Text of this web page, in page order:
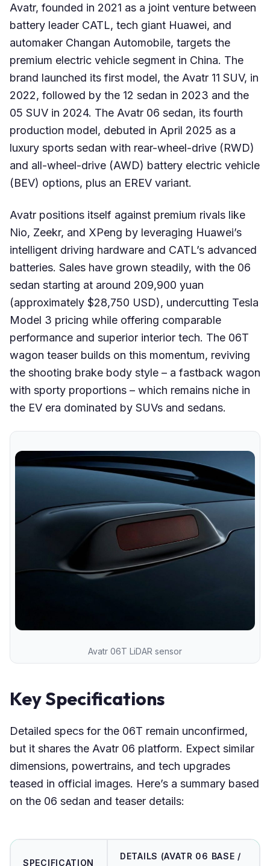
Avatr, founded in 2021 as a joint venture between
battery leader CATL, tech giant Huawei, and
automaker Changan Automobile, targets the
premium electric vehicle segment in China. The
brand launched its first model, the Avatr 11 SUV, in
2022, followed by the 12 sedan in 2023 and the
05 SUV in 2024. The Avatr 06 sedan, its fourth
production model, debuted in April 2025 as a
luxury sports sedan with rear-wheel-drive (RWD)
and all-wheel-drive (AWD) battery electric vehicle
(BEV) options, plus an EREV variant.
Avatr positions itself against premium rivals like
Nio, Zeekr, and XPeng by leveraging Huawei’s
intelligent driving hardware and CATL’s advanced
batteries. Sales have grown steadily, with the 06
sedan starting at around 209,900 yuan
(approximately $28,750 USD), undercutting Tesla
Model 3 pricing while offering comparable
performance and superior interior tech. The 06T
wagon teaser builds on this momentum, reviving
the shooting brake body style – a fastback wagon
with sporty proportions – which remains niche in
the EV era dominated by SUVs and sedans.
Avatr 06T LiDAR sensor
Key Specifications
Detailed specs for the 06T remain unconfirmed,
but it shares the Avatr 06 platform. Expect similar
dimensions, powertrains, and tech upgrades
teased in official images. Here’s a summary based
on the 06 sedan and teaser details:
SPECIFICATION
DETAILS (AVATR 06 BASE /